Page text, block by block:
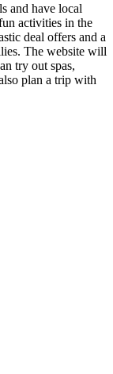
and have local
activities in the
deal offers and a
The website will
try out spas,
plan a trip with